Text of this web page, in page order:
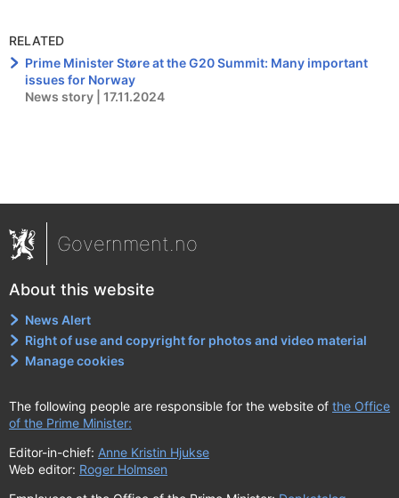
RELATED
Prime Minister Støre at the G20 Summit: Many important
issues for Norway
News story | 17.11.2024
Government.no
About this website
News Alert
Right of use and copyright for photos and video material
Manage cookies
The following people are responsible for the website of the Office
of the Prime Minister:
Editor-in-chief: Anne Kristin Hjukse
Web editor: Roger Holmsen